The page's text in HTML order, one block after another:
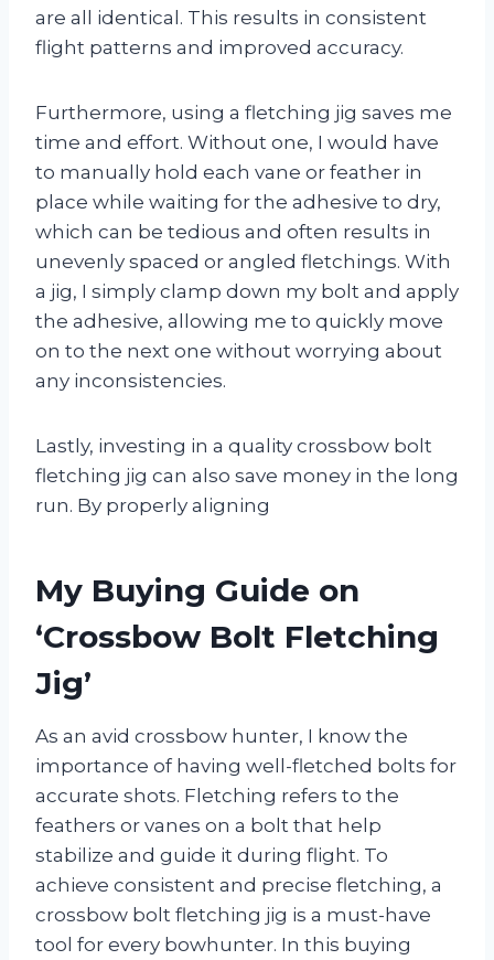
are all identical. This results in consistent
flight patterns and improved accuracy.
Furthermore, using a fletching jig saves me
time and effort. Without one, I would have
to manually hold each vane or feather in
place while waiting for the adhesive to dry,
which can be tedious and often results in
unevenly spaced or angled fletchings. With
a jig, I simply clamp down my bolt and apply
the adhesive, allowing me to quickly move
on to the next one without worrying about
any inconsistencies.
Lastly, investing in a quality crossbow bolt
fletching jig can also save money in the long
run. By properly aligning
My Buying Guide on
‘Crossbow Bolt Fletching
Jig’
As an avid crossbow hunter, I know the
importance of having well-fletched bolts for
accurate shots. Fletching refers to the
feathers or vanes on a bolt that help
stabilize and guide it during flight. To
achieve consistent and precise fletching, a
crossbow bolt fletching jig is a must-have
tool for every bowhunter. In this buying